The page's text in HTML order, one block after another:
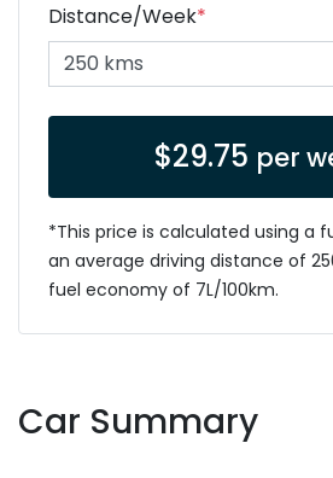
Distance/Week*
$29.75 per
*This price is calculated using a
an average driving distance of
fuel economy of 7L/100km.
Car Summary